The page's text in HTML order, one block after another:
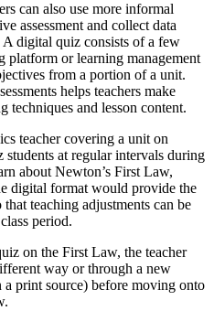
can also use more informal
assessment and collect data
digital quiz consists of a few
or learning management
from a portion of a unit.
helps teachers make
techniques and lesson content.
teacher covering a unit on
at regular intervals during
about Newton’s First Law,
digital format would provide the
teaching adjustments can be
period.
on the First Law, the teacher
way or through a new
print source) before moving onto